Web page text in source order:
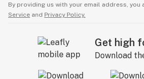
By providing us with your email address, you
Service and Privacy Policy.
Get high
Download